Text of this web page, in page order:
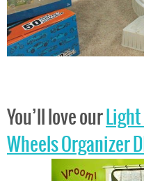
You’ll love our
Wheels Organizer